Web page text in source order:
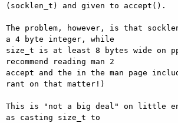
(socklen_t) and given to accept().
The problem, however, is that
a 4 byte integer, while
size_t is at least 8 bytes wide on
recommend reading man 2
accept and the in the man page
rant on that matter!)
This is "not a big deal" on little
as casting size_t to